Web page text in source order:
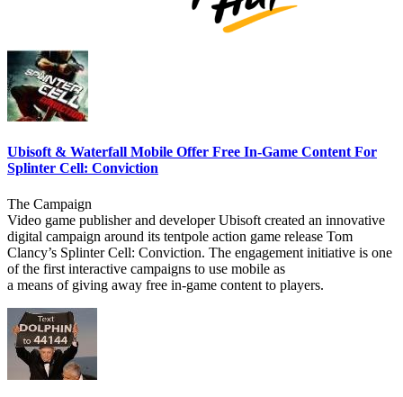
Ubisoft & Waterfall Mobile Offer Free In-Game Content For
Splinter Cell: Conviction
The Campaign
Video game publisher and developer Ubisoft created an innovative
digital campaign around its tentpole action game release Tom
Clancy’s Splinter Cell: Conviction. The engagement initiative is one
of the first interactive campaigns to use mobile as
a means of giving away free in-game content to players.